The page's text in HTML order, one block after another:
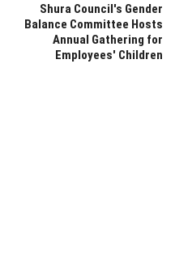
Shura Council's Gender
Balance Committee Hosts
Annual Gathering for
Employees' Children